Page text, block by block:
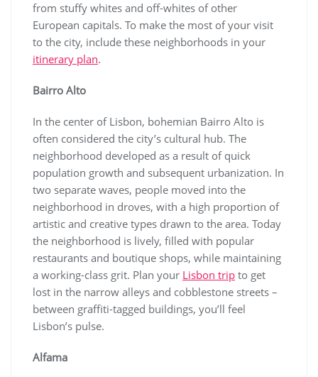
from stuffy whites and off-whites of other
European capitals. To make the most of your visit
to the city, include these neighborhoods in your
itinerary plan.
Bairro Alto
In the center of Lisbon, bohemian Bairro Alto is
often considered the city’s cultural hub. The
neighborhood developed as a result of quick
population growth and subsequent urbanization. In
two separate waves, people moved into the
neighborhood in droves, with a high proportion of
artistic and creative types drawn to the area. Today
the neighborhood is lively, filled with popular
restaurants and boutique shops, while maintaining
a working-class grit. Plan your Lisbon trip to get
lost in the narrow alleys and cobblestone streets –
between graffiti-tagged buildings, you’ll feel
Lisbon’s pulse.
Alfama